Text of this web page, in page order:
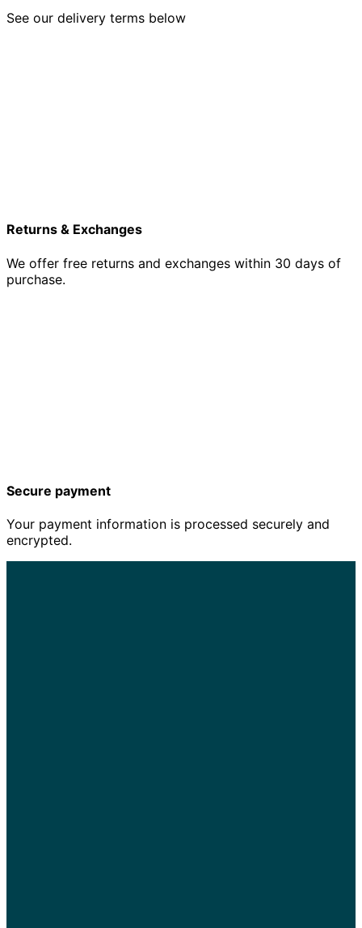
See our delivery terms below
Returns & Exchanges
We offer free returns and exchanges within 30 days of
purchase.
Secure payment
Your payment information is processed securely and
encrypted.